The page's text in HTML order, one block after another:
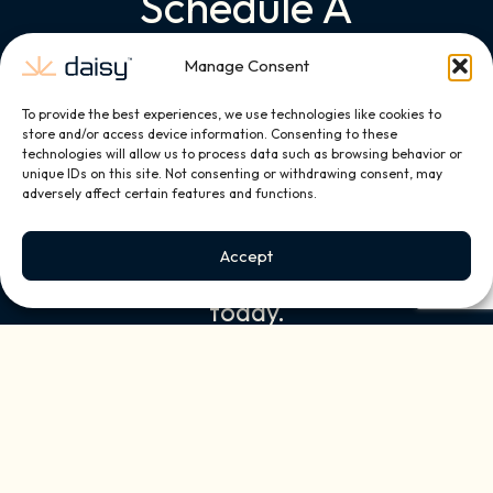
Manage Consent
To provide the best experiences, we use technologies like cookies to
store and/or access device information. Consenting to these
technologies will allow us to process data such as browsing behavior or
unique IDs on this site. Not consenting or withdrawing consent, may
adversely affect certain features and functions.
Accept
Complimentary
Consultation
Discover how Daisy can
transform your home into a
experience. Book your
complimentary consultation
today.